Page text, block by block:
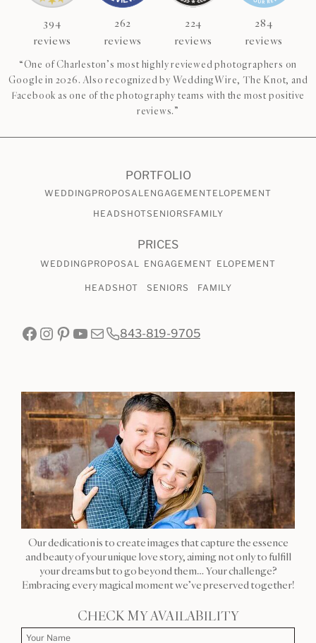
394
reviews
262
reviews
224
reviews
284
reviews
“One of Charleston’s most highly reviewed photographers on
Google in 2026. Also recognized by WeddingWire, The Knot, and
Facebook as one of the photography teams with the most positive
reviews.”
PORTFOLIO
WEDDING PROPOSALENGAGEMENTELOPEMENT
HEADSHOTSENIORS FAMILY
PRICES
WEDDING PROPOSAL ENGAGEMENT ELOPEMENT
HEADSHOT SENIORS FAMILY
Facebook
Instagram
Pinterest
YouTube
Mail843-819-9705
Our dedication is to create images that capture the essence
and beauty of your unique love story, aiming not only to fulfill
your dreams but to go beyond them… Your challenge?
Embracing every magical moment we’ve preserved together!
CHECK MY AVAILABILITY